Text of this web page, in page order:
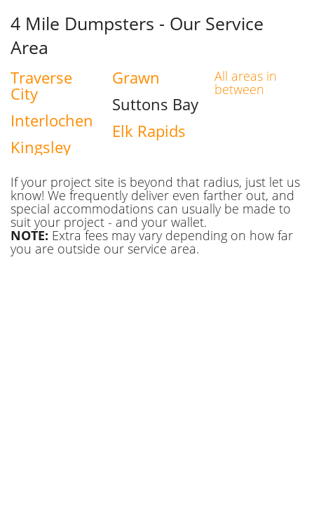
4 Mile Dumpsters - Our Service
Area
Traverse
City
Interlochen
Kingsley
Grawn
Suttons Bay
Elk Rapids
All areas in
between
If your project site is beyond that radius, just let us
know! We frequently deliver even farther out, and
special accommodations can usually be made to
suit your project - and your wallet.
NOTE: Extra fees may vary depending on how far
you are outside our service area.